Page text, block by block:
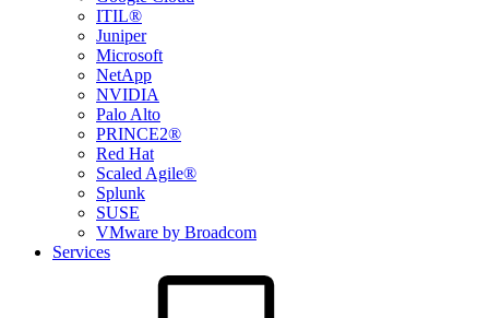
ITIL®
Juniper
Microsoft
NetApp
NVIDIA
Palo Alto
PRINCE2®
Red Hat
Scaled Agile®
Splunk
SUSE
VMware by Broadcom
Services